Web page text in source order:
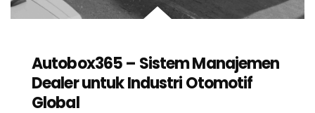
Autobox365 – Sistem Manajemen
Dealer untuk Industri Otomotif
Global